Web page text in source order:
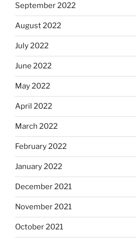
September 2022
August 2022
July 2022
June 2022
May 2022
April 2022
March 2022
February 2022
January 2022
December 2021
November 2021
October 2021